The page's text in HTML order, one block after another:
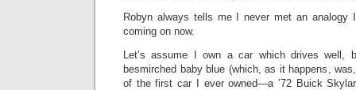
Robyn always tells me I never met an analogy
coming on now.
Let’s assume I own a car which drives well,
besmirched baby blue (which, as it happens,
of the first car I ever owned—a ’72 Buick